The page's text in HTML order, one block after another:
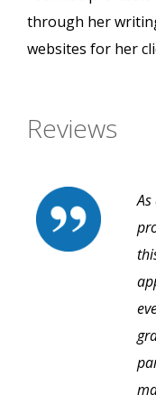
through her
websites for her
Reviews